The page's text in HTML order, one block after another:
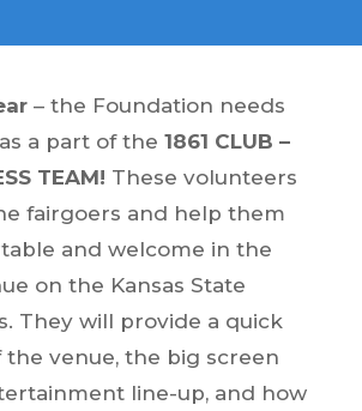
– the Foundation needs
a part of the 1861 CLUB –
TEAM! These volunteers
fairgoers and help them
and welcome in the
on the Kansas State
They will provide a quick
the venue, the big screen
line-up, and how